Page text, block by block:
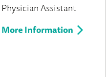
Physician Assistant
More Information